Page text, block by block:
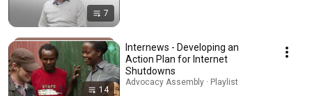
7
14
Internews - Developing an
Action Plan for Internet
Shutdowns
Advocacy Assembly · Playlist